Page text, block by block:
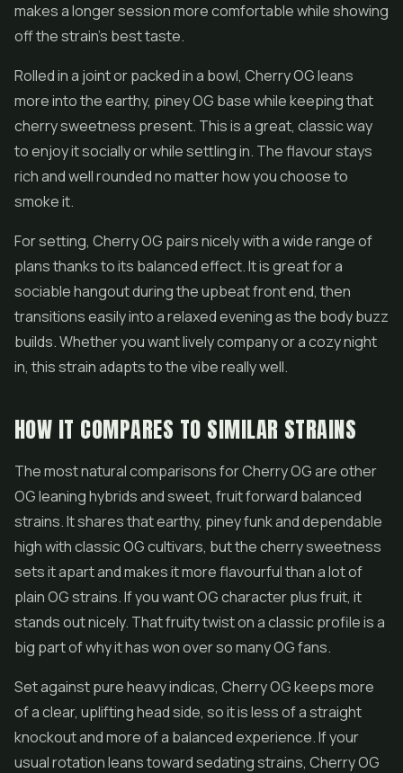
makes a longer session more comfortable while showing
off the strain's best taste.
Rolled in a joint or packed in a bowl, Cherry OG leans
more into the earthy, piney OG base while keeping that
cherry sweetness present. This is a great, classic way
to enjoy it socially or while settling in. The flavour stays
rich and well rounded no matter how you choose to
smoke it.
For setting, Cherry OG pairs nicely with a wide range of
plans thanks to its balanced effect. It is great for a
sociable hangout during the upbeat front end, then
transitions easily into a relaxed evening as the body buzz
builds. Whether you want lively company or a cozy night
in, this strain adapts to the vibe really well.
HOW IT COMPARES TO SIMILAR STRAINS
The most natural comparisons for Cherry OG are other
OG leaning hybrids and sweet, fruit forward balanced
strains. It shares that earthy, piney funk and dependable
high with classic OG cultivars, but the cherry sweetness
sets it apart and makes it more flavourful than a lot of
plain OG strains. If you want OG character plus fruit, it
stands out nicely. That fruity twist on a classic profile is a
big part of why it has won over so many OG fans.
Set against pure heavy indicas, Cherry OG keeps more
of a clear, uplifting head side, so it is less of a straight
knockout and more of a balanced experience. If your
usual rotation leans toward sedating strains, Cherry OG